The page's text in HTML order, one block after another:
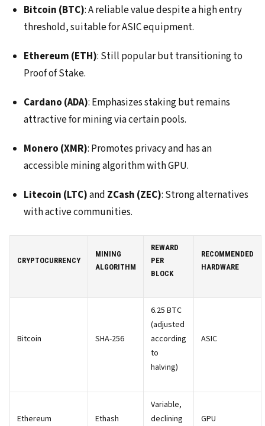
Bitcoin (BTC): A reliable value despite a high entry
threshold, suitable for ASIC equipment.
Ethereum (ETH): Still popular but transitioning to
Proof of Stake.
Cardano (ADA): Emphasizes staking but remains
attractive for mining via certain pools.
Monero (XMR): Promotes privacy and has an
accessible mining algorithm with GPU.
Litecoin (LTC)and ZCash (ZEC): Strong alternatives
with active communities.
CRYPTOCURRENCY
MINING
ALGORITHM
REWARD
PER
BLOCK
RECOMMENDED
HARDWARE
Bitcoin SHA-256
6.25 BTC
(adjusted
according
to
halving)
ASIC
Ethereum Ethash
Variable,
declining
GPU